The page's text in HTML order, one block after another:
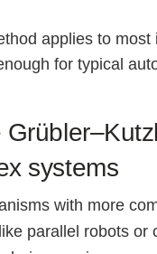
applies to most
for typical
systems
with more
parallel robots or